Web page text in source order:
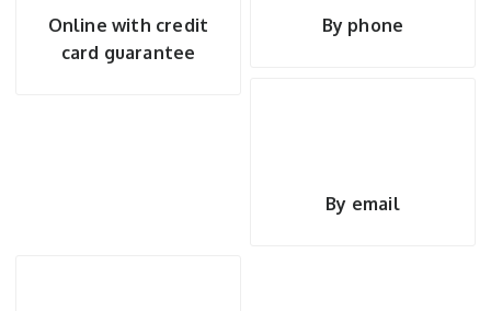
Online with credit
card guarantee
By phone
By email